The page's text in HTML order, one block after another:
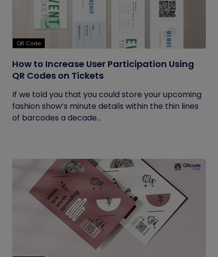
QR Code
How to Increase User Participation Using
QR Codes on Tickets
If we told you that you could store your upcoming
fashion show’s minute details within the thin lines
of barcodes a decade...